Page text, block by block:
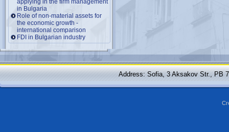
applying in the firm management
in Bulgaria
Role of non-material assets for
the economic growth -
international comparison
FDI in Bulgarian industry
Address: Sofia, 3 Aksakov Str., PB